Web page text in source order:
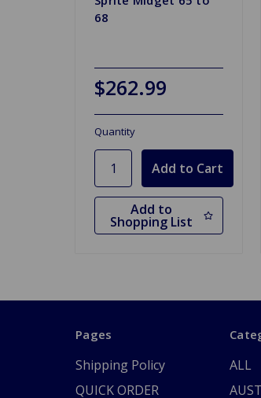
68
$262.99
Quantity
Add to
Shopping List
Pages
Shipping Policy
QUICK ORDER
ALL